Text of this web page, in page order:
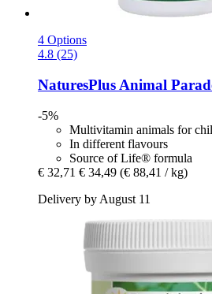
4 Options
4.8 (25)
NaturesPlus Animal
-5%
Multivitamin animals for
In different flavours
Source of Life® formula
€ 32,71 € 34,49 (€ 88,41 / kg)
Delivery by August 11